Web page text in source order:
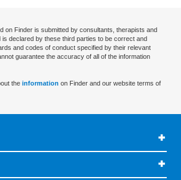
on Finder is submitted by consultants, therapists and
declared by these third parties to be correct and
and codes of conduct specified by their relevant
guarantee the accuracy of all of the information
the information on Finder and our website terms of